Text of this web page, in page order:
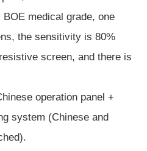
medical grade, one
the sensitivity is 80%
screen, and there is
operation panel +
system (Chinese and